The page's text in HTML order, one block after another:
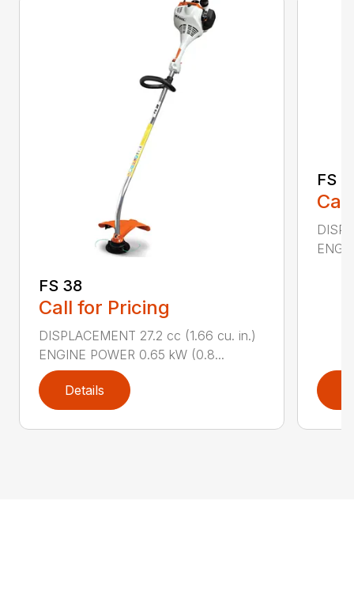
FS 38
Call for Pricing
DISPLACEMENT 27.2 cc (1.66 cu. in.)
ENGINE POWER 0.65 kW (0.8...
Details
FS